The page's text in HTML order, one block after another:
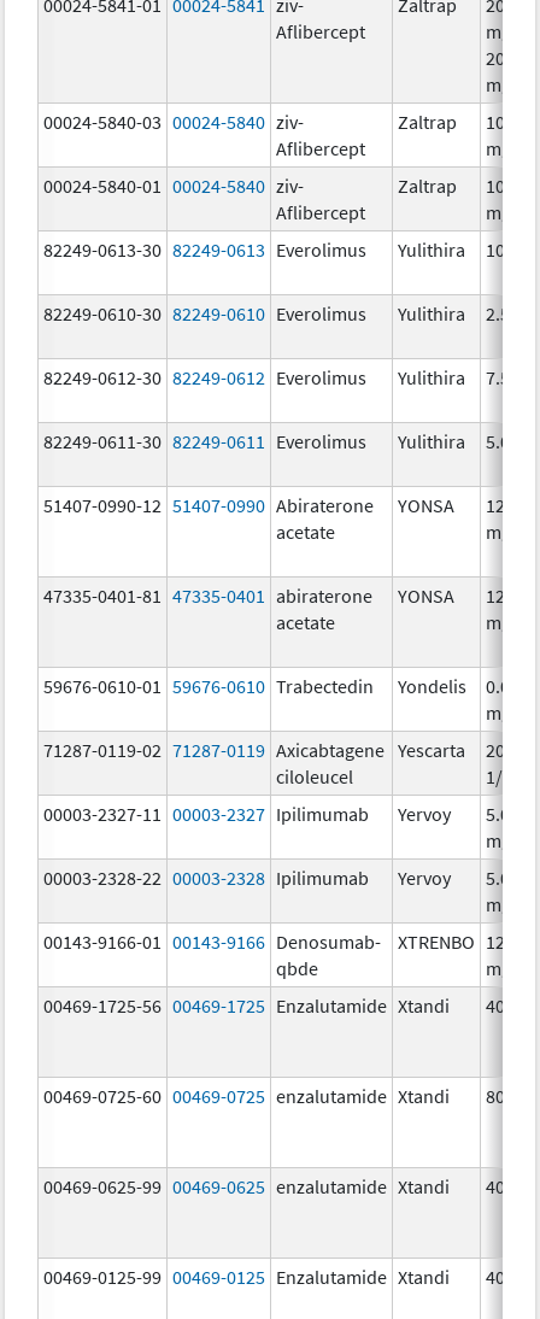
Aflibercept
mg/
200.0
mg/
00024-5840-03 00024-5840 ziv-
Aflibercept
Zaltrap
100.0
mg/
00024-5840-01
00024-5840 ziv-
Aflibercept
Zaltrap
100.0
mg/
82249-0613-30 82249-0613 Everolimus Yulithira 10.0
82249-0610-30 82249-0610 Everolimus Yulithira 2.5
82249-0612-30 82249-0612 Everolimus Yulithira 7.5
82249-0611-30 82249-0611 Everolimus Yulithira 5.0
51407-0990-12 51407-0990 Abiraterone
acetate
YONSA
125.0
mg/1
47335-0401-81 47335-0401
abiraterone
acetate
YONSA
125.0
mg/1
59676-0610-01 59676-0610 Trabectedin Yondelis
0.05
mg/
71287-0119-02 71287-0119 Axicabtagene
ciloleucel
Yescarta
1/
00003-2327-11
00003-2327 Ipilimumab Yervoy
5.0
mg/
00003-2328-22 00003-2328 Ipilimumab Yervoy
5.0
mg/
00143-9166-01
00143-9166 Denosumab-
qbde
XTRENBO 120.0
mg/
00469-1725-56 00469-1725 Enzalutamide Xtandi 40.0
00469-0725-60 00469-0725 enzalutamide Xtandi 80.0
00469-0625-99 00469-0625 enzalutamide Xtandi 40.0
00469-0125-99 00469-0125 Enzalutamide Xtandi 40.0